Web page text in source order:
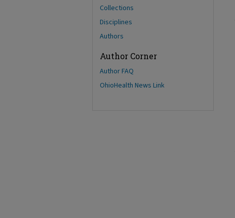
Collections
Disciplines
Authors
Author Corner
Author FAQ
OhioHealth News Link